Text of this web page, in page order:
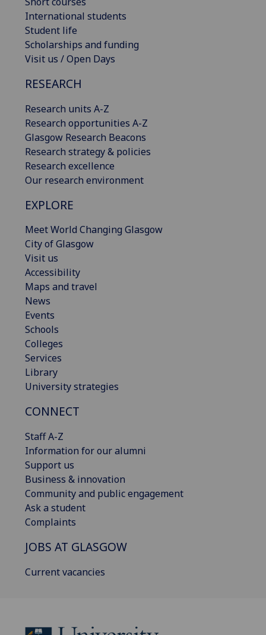
International students
Student life
Scholarships and funding
Visit us / Open Days
RESEARCH
Research units A-Z
Research opportunities A-Z
Glasgow Research Beacons
Research strategy & policies
Research excellence
Our research environment
EXPLORE
Meet World Changing Glasgow
City of Glasgow
Visit us
Accessibility
Maps and travel
News
Events
Schools
Colleges
Services
Library
University strategies
CONNECT
Staff A-Z
Information for our alumni
Support us
Business & innovation
Community and public engagement
Ask a student
Complaints
JOBS AT GLASGOW
Current vacancies